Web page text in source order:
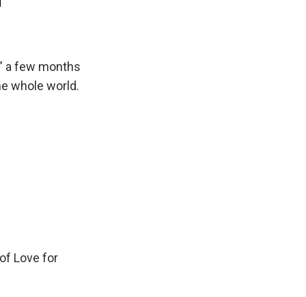
a few months
whole world.
Love for